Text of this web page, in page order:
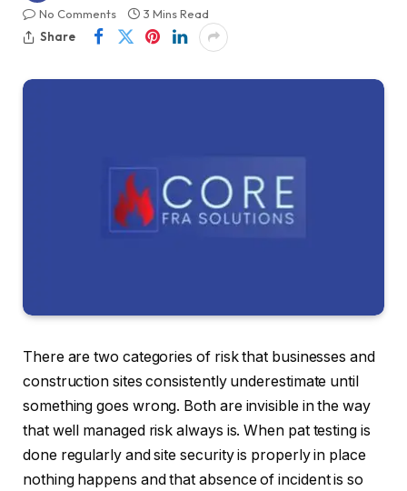
No Comments
3 Mins Read
Share
There are two categories of risk that businesses and
construction sites consistently underestimate until
something goes wrong. Both are invisible in the way
that well managed risk always is. When pat testing is
done regularly and site security is properly in place
nothing happens and that absence of incident is so